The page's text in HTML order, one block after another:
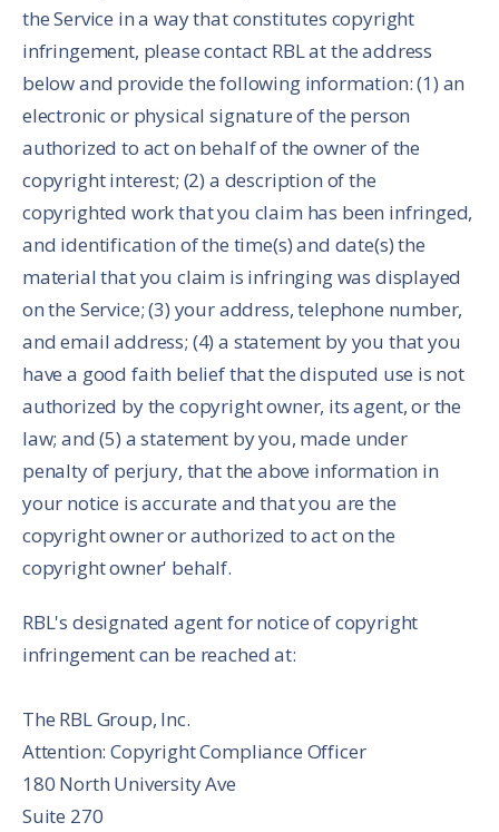
the Service in a way that constitutes copyright
infringement, please contact RBL at the address
below and provide the following information: (1) an
electronic or physical signature of the person
authorized to act on behalf of the owner of the
copyright interest; (2) a description of the
copyrighted work that you claim has been infringed,
and identification of the time(s) and date(s) the
material that you claim is infringing was displayed
on the Service; (3) your address, telephone number,
and email address; (4) a statement by you that you
have a good faith belief that the disputed use is not
authorized by the copyright owner, its agent, or the
law; and (5) a statement by you, made under
penalty of perjury, that the above information in
your notice is accurate and that you are the
copyright owner or authorized to act on the
copyright owner' behalf.
RBL's designated agent for notice of copyright
infringement can be reached at:
The RBL Group, Inc.
Attention: Copyright Compliance Officer
180 North University Ave
Suite 270